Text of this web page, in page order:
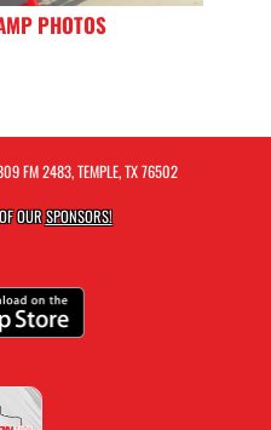
PHOTOS
FM 2483, TEMPLE, TX 76502
OURSPONSORS!